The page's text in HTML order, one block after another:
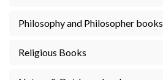
Philosophy and Philosopher books
Religious Books